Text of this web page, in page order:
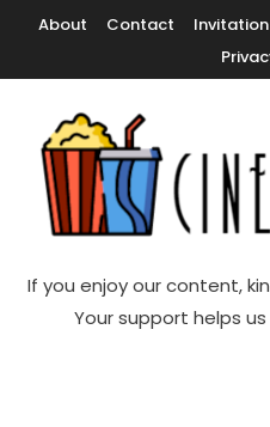
Content
About Contact
If you enjoy our content,
Your support helps